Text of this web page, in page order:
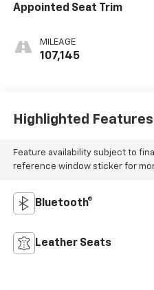
Appointed Seat Trim
MILEAGE
107,145
Highlighted Features
Feature availability subject to
reference window sticker for
Bluetooth®
Leather Seats